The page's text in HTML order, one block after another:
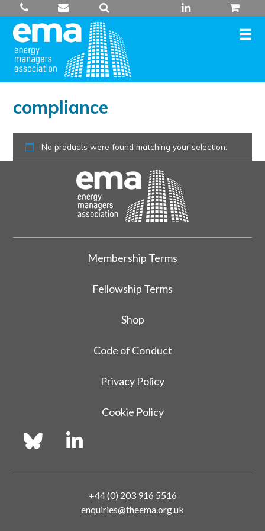
to
content
compliance
No products were found matching your selection.
Membership Terms
Fellowship Terms
Shop
Code of Conduct
Privacy Policy
Cookie Policy
+44 (0) 203 916 5516
enquiries@theema.org.uk